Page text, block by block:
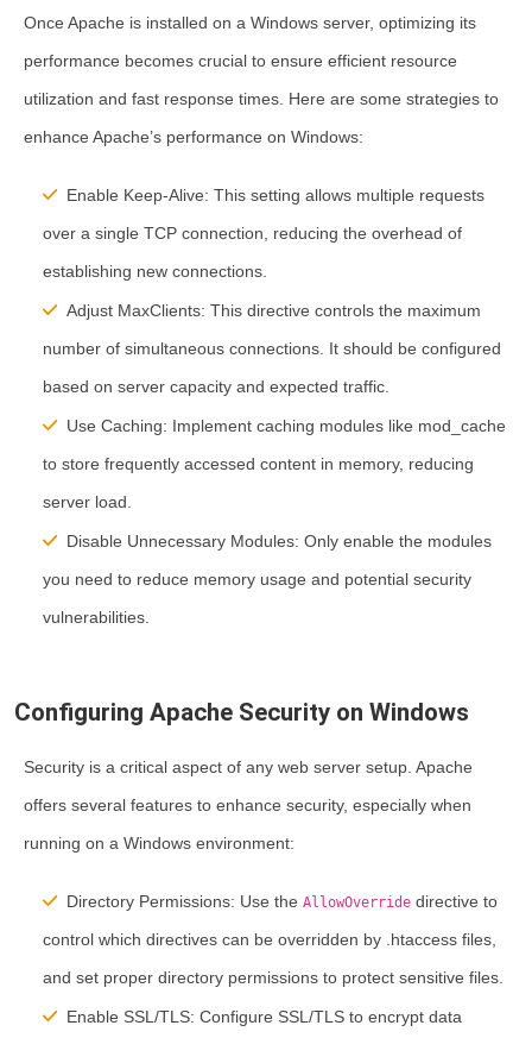
Once Apache is installed on a Windows server, optimizing its
performance becomes crucial to ensure efficient resource
utilization and fast response times. Here are some strategies to
enhance Apache’s performance on Windows:
Enable Keep-Alive: This setting allows multiple requests
over a single TCP connection, reducing the overhead of
establishing new connections.
Adjust MaxClients: This directive controls the maximum
number of simultaneous connections. It should be configured
based on server capacity and expected traffic.
Use Caching: Implement caching modules like mod_cache
to store frequently accessed content in memory, reducing
server load.
Disable Unnecessary Modules: Only enable the modules
you need to reduce memory usage and potential security
vulnerabilities.
Configuring Apache Security on Windows
Security is a critical aspect of any web server setup. Apache
offers several features to enhance security, especially when
running on a Windows environment:
Directory Permissions: Use the AllowOverride directive to
control which directives can be overridden by .htaccess files,
and set proper directory permissions to protect sensitive files.
Enable SSL/TLS: Configure SSL/TLS to encrypt data